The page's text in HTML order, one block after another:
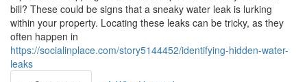
bill? These could be signs that a sneaky water leak is lurking
within your property. Locating these leaks can be tricky, as they
often happen in
https://socialinplace.com/story5144452/identifying-hidden-water-
leaks